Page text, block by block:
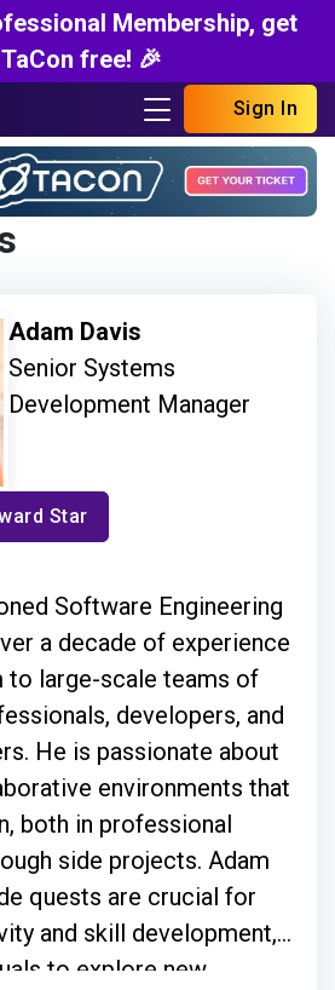
Membership, get
free! 🎉
Sign In
Adam Davis
Senior Systems
Development Manager
Star
Software Engineering
a decade of experience
to large-scale teams of
developers, and
He is passionate about
environments that
both in professional
side projects. Adam
quests are crucial for
and skill development,
to explore new